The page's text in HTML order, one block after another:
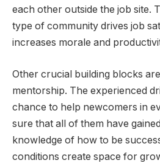
each other outside the job site.
type of community drives job
increases morale and
Other crucial building blocks
mentorship. The experienced
chance to help newcomers in
sure that all of them have
knowledge of how to be
conditions create space for